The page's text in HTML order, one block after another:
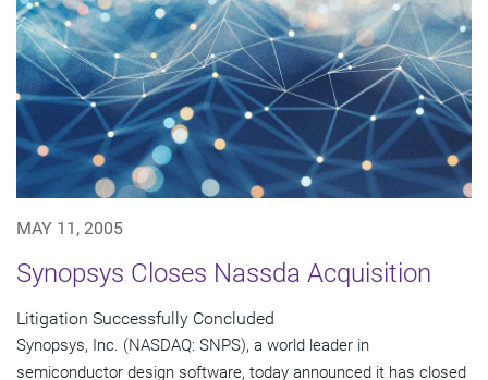
MAY 11, 2005
Synopsys Closes Nassda Acquisition
Litigation Successfully Concluded
Synopsys, Inc. (NASDAQ: SNPS), a world leader in
semiconductor design software, today announced it has closed